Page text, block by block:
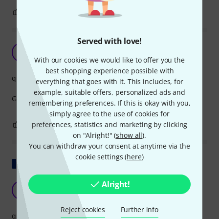
Served with love!
With our cookies we would like to offer you the
best shopping experience possible with
everything that goes with it. This includes, for
example, suitable offers, personalized ads and
remembering preferences. If this is okay with you,
simply agree to the use of cookies for
preferences, statistics and marketing by clicking
on "Alright!" (show all).
You can withdraw your consent at anytime via the
cookie settings (here)
Alright!
Reject cookies Further info
REPORT
K6
Kiss 666 01.07.2025
Great for tidying up on ther back of the rack.
quality
0 REPORT
Show original
BenjaminCSJW 26.12.2025
quality